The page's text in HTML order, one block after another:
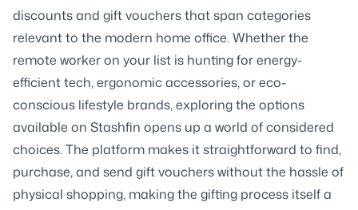
discounts and gift vouchers that span categories
relevant to the modern home office. Whether the
remote worker on your list is hunting for energy-
efficient tech, ergonomic accessories, or eco-
conscious lifestyle brands, exploring the options
available on Stashfin opens up a world of considered
choices. The platform makes it straightforward to find,
purchase, and send gift vouchers without the hassle of
physical shopping, making the gifting process itself a